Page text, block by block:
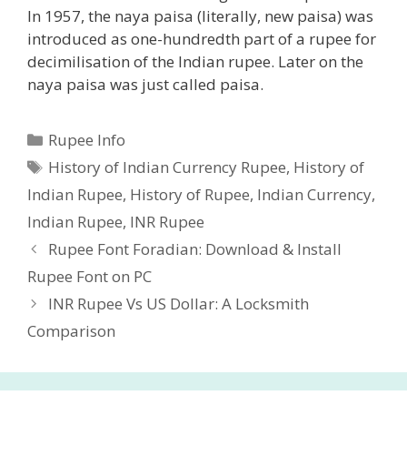
In 1957, the naya paisa (literally, new paisa) was
introduced as one-hundredth part of a rupee for
decimilisation of the Indian rupee. Later on the
naya paisa was just called paisa.
Categories
Rupee Info
Tags
History of Indian Currency Rupee, History of
Indian Rupee, History of Rupee, Indian Currency,
Indian Rupee, INR Rupee
Rupee Font Foradian: Download & Install
Rupee Font on PC
INR Rupee Vs US Dollar: A Locksmith
Comparison